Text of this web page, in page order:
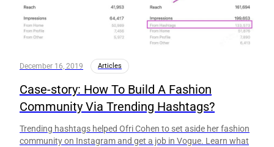
December 16, 2019 Articles
Case-story: How To Build A Fashion
Community Via Trending Hashtags?
Trending hashtags helped Ofri Cohen to set aside her fashion
community on Instagram and get a job in Vogue. Learn what